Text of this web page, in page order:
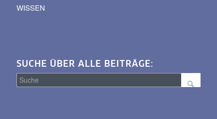
WISSEN
SUCHE ÜBER ALLE BEITRÄGE: